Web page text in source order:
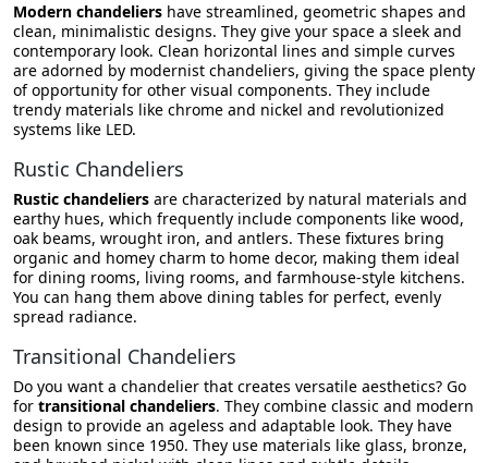
Modern chandeliers have streamlined, geometric shapes and
clean, minimalistic designs. They give your space a sleek and
contemporary look. Clean horizontal lines and simple curves
are adorned by modernist chandeliers, giving the space plenty
of opportunity for other visual components. They include
trendy materials like chrome and nickel and revolutionized
systems like LED.
Rustic Chandeliers
Rustic chandeliers are characterized by natural materials and
earthy hues, which frequently include components like wood,
oak beams, wrought iron, and antlers. These fixtures bring
organic and homey charm to home decor, making them ideal
for dining rooms, living rooms, and farmhouse-style kitchens.
You can hang them above dining tables for perfect, evenly
spread radiance.
Transitional Chandeliers
Do you want a chandelier that creates versatile aesthetics? Go
for transitional chandeliers. They combine classic and modern
design to provide an ageless and adaptable look. They have
been known since 1950. They use materials like glass, bronze,